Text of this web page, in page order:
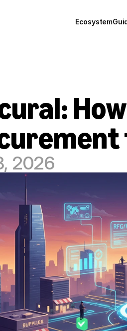
Ecosystem
2026